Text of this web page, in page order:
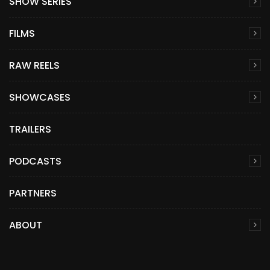
FILMS
RAW REELS
SHOWCASES
TRAILERS
PODCASTS
PARTNERS
ABOUT